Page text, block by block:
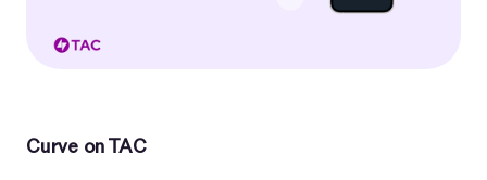
Curve on TAC